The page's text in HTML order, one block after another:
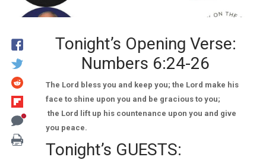
Tonight’s Opening Verse:
Numbers 6:24-26
The Lord bless you and keep you; the Lord make his
face to shine upon you and be gracious to you;
the Lord lift up his countenance upon you and give
you peace.
Tonight’s GUESTS: